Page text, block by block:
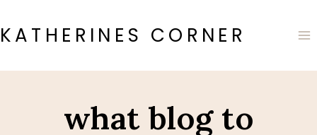
to
content
KATHERINES CORNER
what blog to